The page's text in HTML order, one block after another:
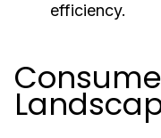
efficiency.